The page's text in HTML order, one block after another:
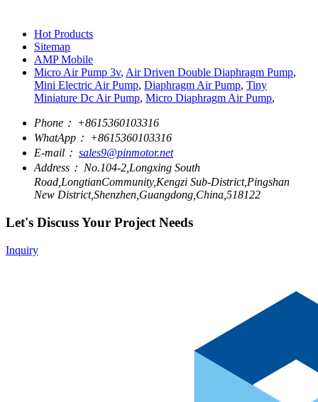
Hot Products
Sitemap
AMP Mobile
Micro Air Pump 3v, Air Driven Double Diaphragm Pump,
Mini Electric Air Pump, Diaphragm Air Pump, Tiny
Miniature Dc Air Pump, Micro Diaphragm Air Pump,
Phone： +8615360103316
WhatApp： +8615360103316
E-mail： sales9@pinmotor.net
Address： No.104-2,Longxing South
Road,LongtianCommunity,Kengzi Sub-District,Pingshan
New District,Shenzhen,Guangdong,China,518122
Let's Discuss Your Project Needs
Inquiry